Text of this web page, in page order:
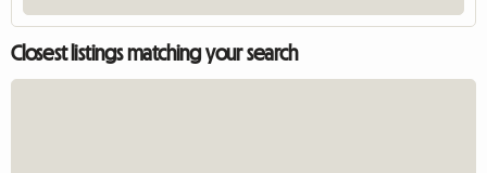
Closest listings matching your search